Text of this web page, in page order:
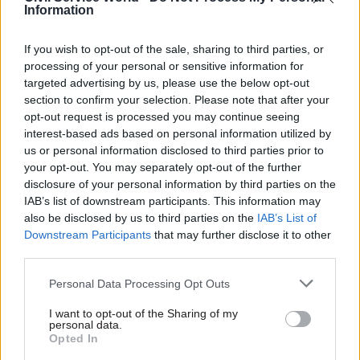
Information
If you wish to opt-out of the sale, sharing to third parties, or
processing of your personal or sensitive information for
targeted advertising by us, please use the below opt-out
section to confirm your selection. Please note that after your
opt-out request is processed you may continue seeing
interest-based ads based on personal information utilized by
us or personal information disclosed to third parties prior to
your opt-out. You may separately opt-out of the further
disclosure of your personal information by third parties on the
IAB’s list of downstream participants. This information may
also be disclosed by us to third parties on the IAB’s List of
Downstream Participants that may further disclose it to other
Personal Data Processing Opt Outs
I want to opt-out of the Sharing of my
personal data.
Opted In
to attend training courses or conferences; while
staff who leave.
Give constructive criticism
Great talent needs to be recognised, but you
should also be looking out for areas of
improvement. The most ambitious employees
will use constructive criticism to better
themselves and work out how to get to their next
promotion by improving their skills.
Lead by example
No employee is going to be inspired by a
your best self to work, provide clear direction and
targets, stay fair, and try to solve problems